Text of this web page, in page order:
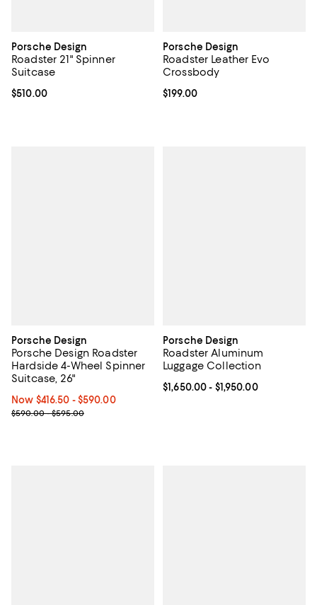
Porsche Design
Roadster 21" Spinner
Suitcase
Current price $510.00; ;
$510.00
Porsche Design
Roadster Leather Evo
Crossbody
Current price $199.00; ;
$199.00
Porsche Design
Porsche Design Roadster
Hardside 4-Wheel Spinner
Suitcase, 26"
Now From $416.50 to $590.00; ;
Now $416.50 - $590.00
Previous price range from $590.00 to $595.00
$590.00 - $595.00
Porsche Design
Roadster Aluminum
Luggage Collection
Current price From $1,650.00 to
$1,650.00- $1,950.00